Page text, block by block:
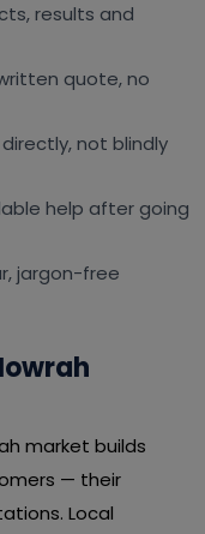
results and
quote, no
not blindly
help after going
jargon-free
market builds
— their
Local